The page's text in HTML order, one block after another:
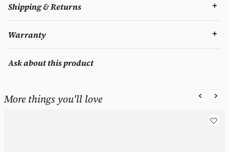
Shipping & Returns
Warranty
Ask about this product
More things you'll love